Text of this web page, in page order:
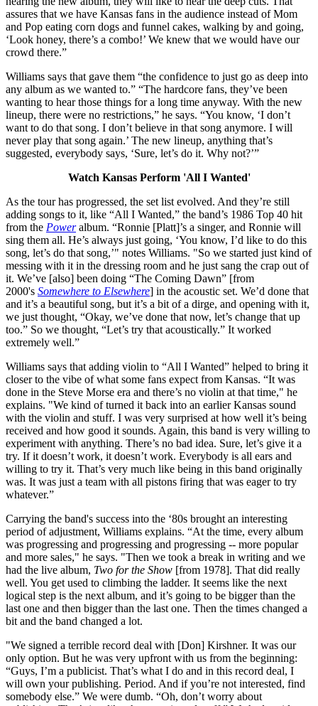
assures that we have Kansas fans in the audience instead of Mom
and Pop eating corn dogs and funnel cakes, walking by and going,
‘Look honey, there’s a combo!’ We knew that we would have our
crowd there.”
Williams says that gave them “the confidence to just go as deep into
any album as we wanted to.” “The hardcore fans, they’ve been
wanting to hear those things for a long time anyway. With the new
lineup, there were no restrictions,” he says. “You know, ‘I don’t
want to do that song. I don’t believe in that song anymore. I will
never play that song again.’ The new lineup, anything that’s
suggested, everybody says, ‘Sure, let’s do it. Why not?’”
Watch Kansas Perform 'All I Wanted'
As the tour has progressed, the set list evolved. And they’re still
adding songs to it, like “All I Wanted,” the band’s 1986 Top 40 hit
from the Poweralbum. “Ronnie [Platt]’s a singer, and Ronnie will
sing them all. He’s always just going, ‘You know, I’d like to do this
song, let’s do that song,’" notes Williams. "So we started just kind of
messing with it in the dressing room and he just sang the crap out of
it. We’ve [also] been doing “The Coming Dawn” [from
2000's Somewhere to Elsewhere] in the acoustic set. We’d done that
and it’s a beautiful song, but it’s a bit of a dirge, and opening with it,
we just thought, “Okay, we’ve done that now, let’s change that up
too.” So we thought, “Let’s try that acoustically.” It worked
extremely well.”
Williams says that adding violin to “All I Wanted” helped to bring it
closer to the vibe of what some fans expect from Kansas. “It was
done in the Steve Morse era and there’s no violin at that time," he
explains. "We kind of turned it back into an earlier Kansas sound
with the violin and stuff. I was very surprised at how well it’s being
received and how good it sounds. Again, this band is very willing to
experiment with anything. There’s no bad idea. Sure, let’s give it a
try. If it doesn’t work, it doesn’t work. Everybody is all ears and
willing to try it. That’s very much like being in this band originally
was. It was just a team with all pistons firing that was eager to try
whatever.”
Carrying the band's success into the ‘80s brought an interesting
period of adjustment, Williams explains. “At the time, every album
was progressing and progressing and progressing -- more popular
and more sales," he says. "Then we took a break in writing and we
had the live album, Two for the Show [from 1978]. That did really
well. You get used to climbing the ladder. It seems like the next
logical step is the next album, and it’s going to be bigger than the
last one and then bigger than the last one. Then the times changed a
bit and the band changed a lot.
"We signed a terrible record deal with [Don] Kirshner. It was our
only option. But he was very upfront with us from the beginning:
“Guys, I’m a publicist. That’s what I do and in this record deal, I
will own your publishing. Period. And if you’re not interested, find
somebody else.” We were dumb. “Oh, don’t worry about